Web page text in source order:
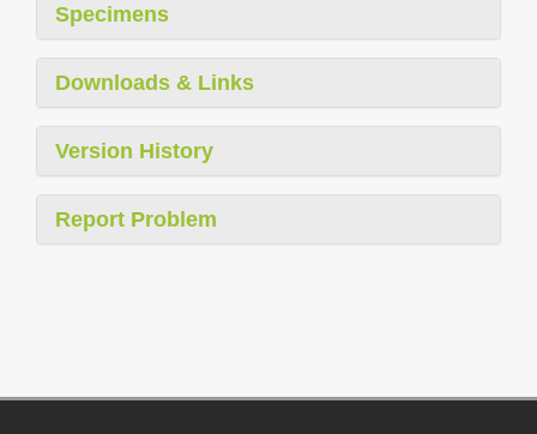
Specimens
Downloads & Links
Version History
Report Problem